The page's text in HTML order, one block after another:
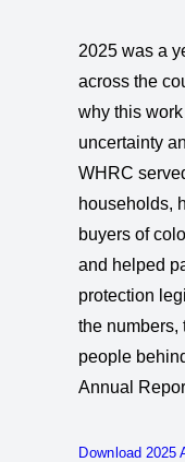
2025 was a
across the
why this
uncertainty
WHRC
households,
buyers of
and helped
protection
the numbers,
people
Annual
Download 2025